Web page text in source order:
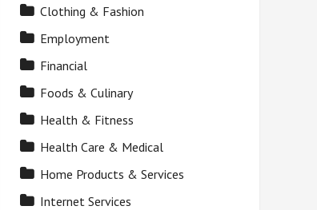
Clothing & Fashion
Employment
Financial
Foods & Culinary
Health & Fitness
Health Care & Medical
Home Products & Services
Internet Services